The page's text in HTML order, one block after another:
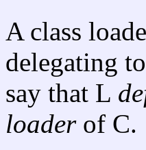
A class
delegating
say that L
loaderof C.